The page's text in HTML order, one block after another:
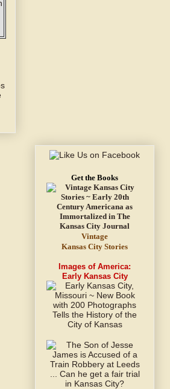
Get the Books
Vintage
Kansas City Stories
Images of America:
Early Kansas City